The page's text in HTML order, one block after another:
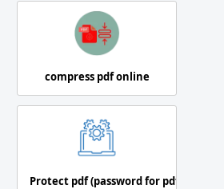
compress pdf online
Protect pdf (password for pdf)